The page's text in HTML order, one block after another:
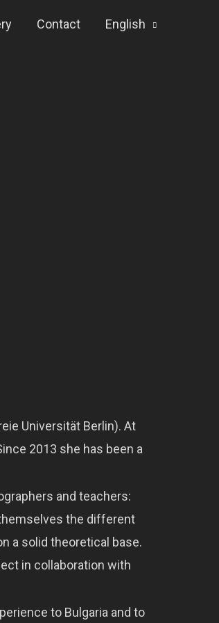
Contact English
Universität Berlin). At
2013 she has been a
and teachers:
the different
a solid theoretical base.
in collaboration with
to Bulgaria and to